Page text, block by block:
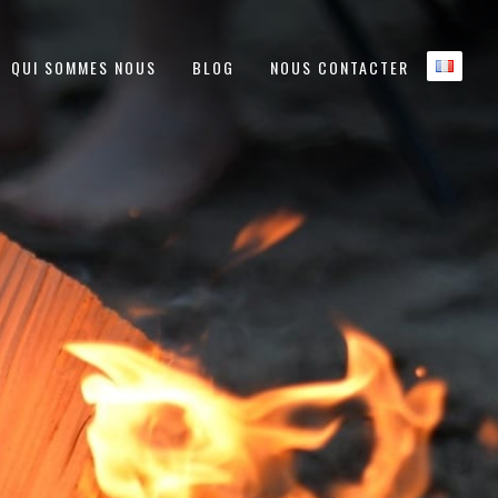
QUI SOMMES NOUS BLOG NOUS CONTACTER